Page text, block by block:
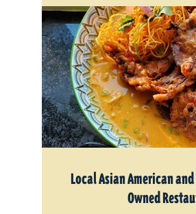
Local Asian American
Owned